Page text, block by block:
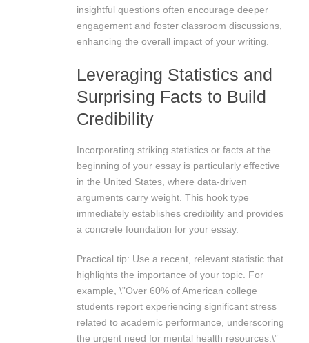
insightful questions often encourage deeper
engagement and foster classroom discussions,
enhancing the overall impact of your writing.
Leveraging Statistics and
Surprising Facts to Build
Credibility
Incorporating striking statistics or facts at the
beginning of your essay is particularly effective
in the United States, where data-driven
arguments carry weight. This hook type
immediately establishes credibility and provides
a concrete foundation for your essay.
Practical tip: Use a recent, relevant statistic that
highlights the importance of your topic. For
example, \”Over 60% of American college
students report experiencing significant stress
related to academic performance, underscoring
the urgent need for mental health resources.\”